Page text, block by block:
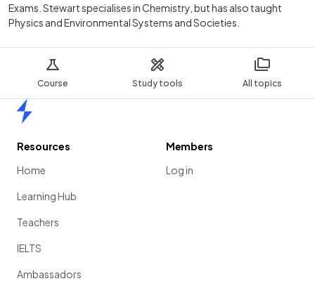
Course Study tools All topics
Exams. Stewart specialises in Chemistry, but has also taught
Physics and Environmental Systems and Societies.
Resources
Home
Learning Hub
Teachers
IELTS
Ambassadors
Members
Log in